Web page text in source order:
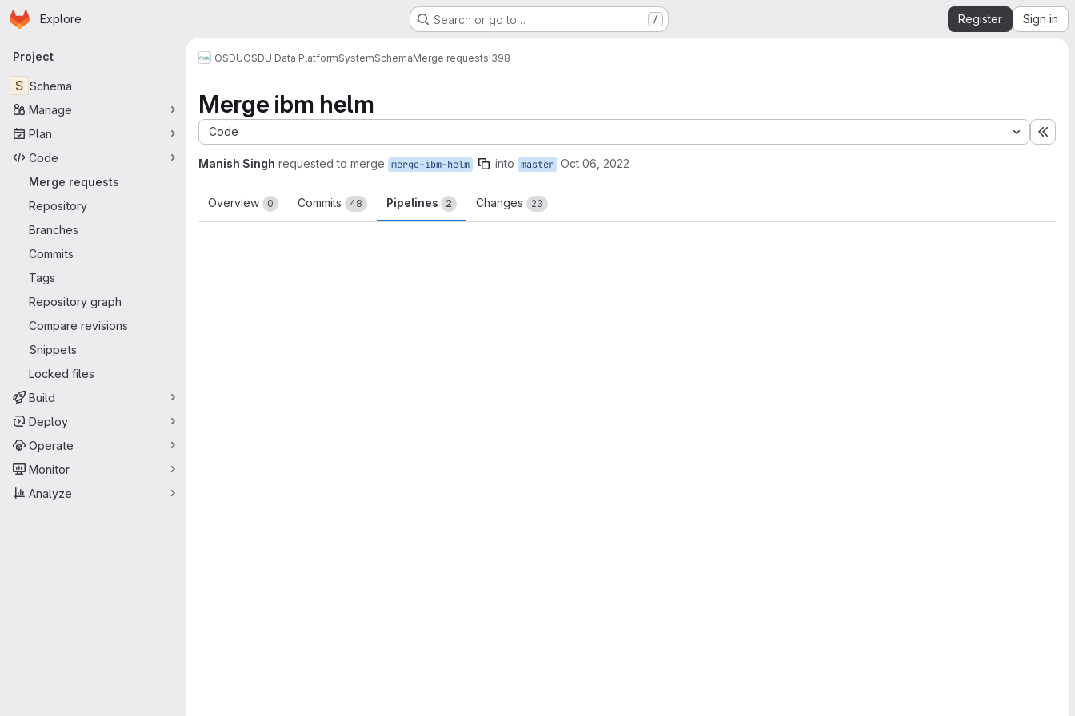
Skip to main content
Homepage
Explore Search or go to… / Register Sign in
Primary navigation
Project
S Schema
Manage
Plan
Code
Merge requests
Repository
Branches
Commits
Tags
Repository graph
Compare revisions
Snippets
Locked files
Build
Deploy
Operate
Monitor
Analyze
OSDUOSDU Data PlatformSystemSchemaMerge requests!398
Merge ibm helm
Code
Manish Singh requested to merge merge-ibm-helm into master Oct 06, 2022
Overview 0 Commits 48 Pipelines 2 Changes 23